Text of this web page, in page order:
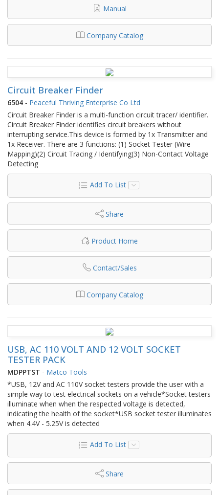
Manual
Company Catalog
Circuit Breaker Finder
6504 - Peaceful Thriving Enterprise Co Ltd
Circuit Breaker Finder is a multi-function circuit tracer/ identifier.
Circuit Breaker Finder identifies circuit breakers without
interrupting service.This device is formed by 1x Transmitter and
1x Receiver. There are 3 functions: (1) Socket Tester (Wire
Mapping)(2) Circuit Tracing / Identifying(3) Non-Contact Voltage
Detecting
Add To List
Share
Product Home
Contact/Sales
Company Catalog
USB, AC 110 VOLT AND 12 VOLT SOCKET
TESTER PACK
MDPPTST - Matco Tools
*USB, 12V and AC 110V socket testers provide the user with a
simple way to test electrical sockets on a vehicle*Socket testers
illuminate when when the respected voltage is detected,
indicating the health of the socket*USB socket tester illuminates
when 4.4V - 5.25V is detected
Add To List
Share